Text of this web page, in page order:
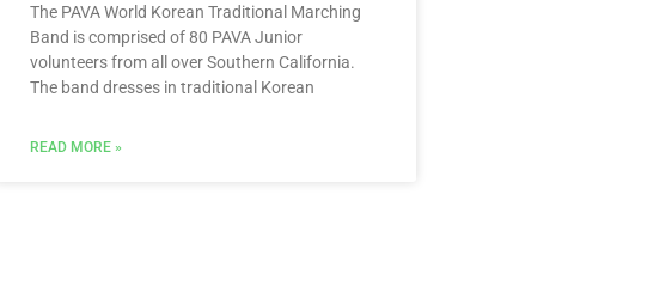
The PAVA World Korean Traditional Marching
Band is comprised of 80 PAVA Junior
volunteers from all over Southern California.
The band dresses in traditional Korean
READ MORE »